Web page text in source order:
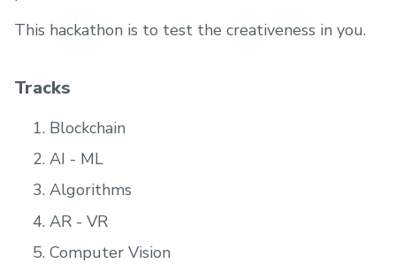
This hackathon is to test the creativeness in you.
Tracks
Blockchain
AI - ML
Algorithms
AR - VR
Computer Vision